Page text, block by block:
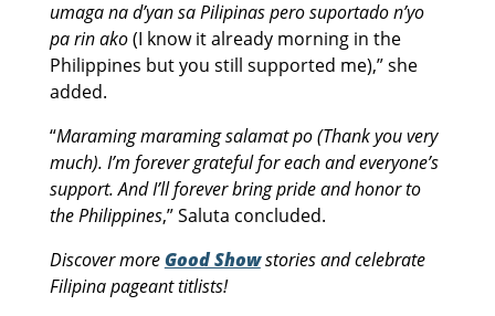
umaga na d’yan sa Pilipinas pero suportado n’yo
pa rin ako(I know it already morning in the
Philippines but you still supported me),” she
added.
“Maraming maraming salamat po (Thank you very
much). I’m forever grateful for each and everyone’s
support. And I’ll forever bring pride and honor to
the Philippines,” Saluta concluded.
Discover moreGood Showstories and celebrate
Filipina pageant titlists!